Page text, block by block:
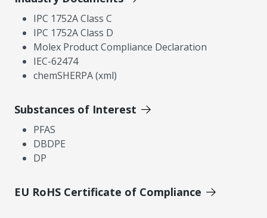
IPC 1752A Class C
IPC 1752A Class D
Molex Product Compliance Declaration
IEC-62474
chemSHERPA (xml)
Substances of Interest
PFAS
DBDPE
DP
EU RoHS Certificate of Compliance